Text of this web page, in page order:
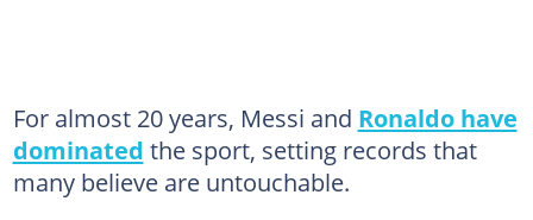
For almost 20 years, Messi and Ronaldo have
dominated the sport, setting records that
many believe are untouchable.